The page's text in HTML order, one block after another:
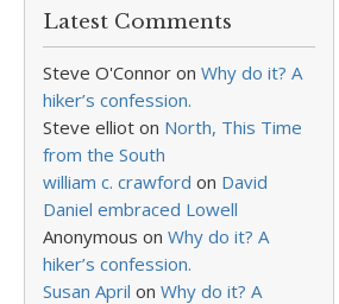
Latest Comments
Steve O'Connor on Why do it? A
hiker’s confession.
Steve elliot on North, This Time
from the South
william c. crawford on David
Daniel embraced Lowell
Anonymous on Why do it? A
hiker’s confession.
Susan April on Why do it? A